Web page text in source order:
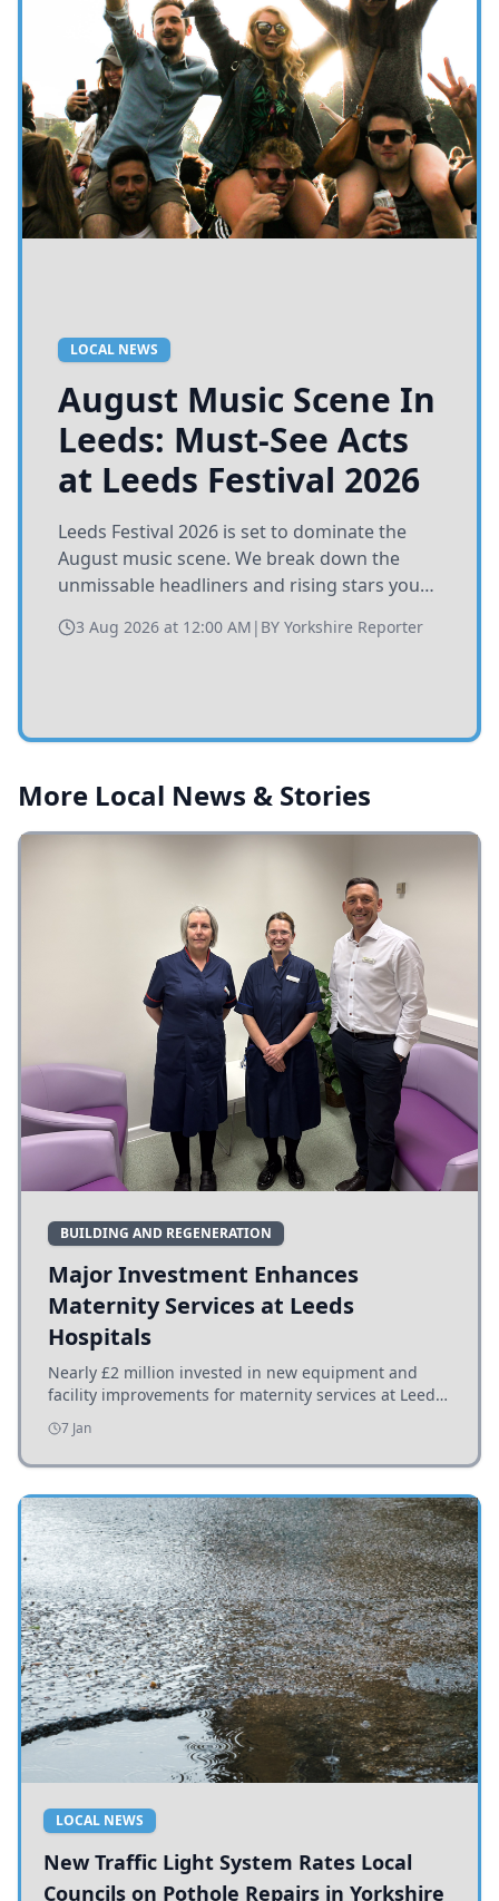
LOCAL NEWS
August Music Scene In
Leeds: Must-See Acts
at Leeds Festival 2026
Leeds Festival 2026 is set to dominate the
August music scene. We break down the
unmissable headliners and rising stars you
3 Aug 2026 at 12:00 AM | BY Yorkshire Reporter
More Local News & Stories
BUILDING AND REGENERATION
Major Investment Enhances
Maternity Services at Leeds
Hospitals
Nearly £2 million invested in new equipment and
facility improvements for maternity services at Leeds
hospitals, benefiting families and staff.
7 Jan
LOCAL NEWS
New Traffic Light System Rates Local
Councils on Pothole Repairs in Yorkshire